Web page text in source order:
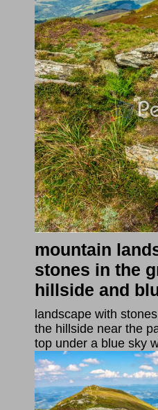
mountain
stones in the
hillside and
landscape with
the hillside near the
top under a blue sky